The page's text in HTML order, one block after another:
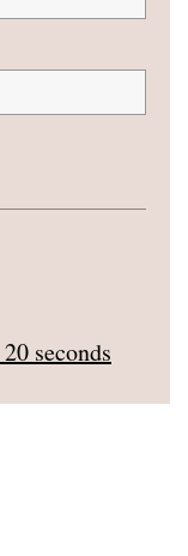
seconds